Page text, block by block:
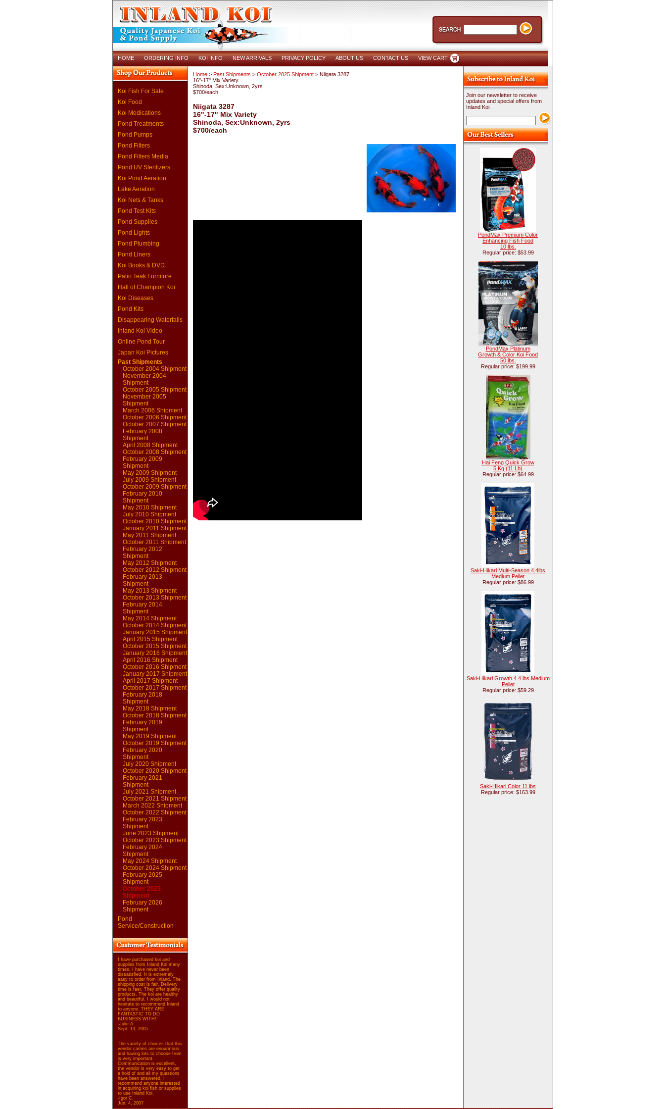
HOME ORDERING INFO KOI INFO NEW ARRIVALS PRIVACY POLICY ABOUT US CONTACT US VIEW CART
Koi Fish For Sale
Koi Food
Koi Medications
Pond Treatments
Pond Pumps
Pond Filters
Pond Filters Media
Pond UV Sterilizers
Koi Pond Aeration
Lake Aeration
Koi Nets & Tanks
Pond Test Kits
Pond Supplies
Pond Lights
Pond Plumbing
Pond Liners
Koi Books & DVD
Patio Teak Furniture
Hall of Champion Koi
Koi Diseases
Pond Kits
Disappearing Waterfalls
Inland Koi Video
Online Pond Tour
Japan Koi Pictures
Past Shipments
October 2004 Shipment
November 2004
Shipment
October 2005 Shipment
November 2005
Shipment
March 2006 Shipment
October 2006 Shipment
October 2007 Shipment
February 2008
Shipment
April 2008 Shipment
October 2008 Shipment
February 2009
Shipment
May 2009 Shipment
July 2009 Shipment
October 2009 Shipment
February 2010
Shipment
May 2010 Shipment
July 2010 Shipment
October 2010 Shipment
January 2011 Shipment
May 2011 Shipment
October 2011 Shipment
February 2012
Shipment
May 2012 Shipment
October 2012 Shipment
February 2013
Shipment
May 2013 Shipment
October 2013 Shipment
February 2014
Shipment
May 2014 Shipment
October 2014 Shipment
January 2015 Shipment
April 2015 Shipment
October 2015 Shipment
January 2016 Shipment
April 2016 Shipment
October 2016 Shipment
January 2017 Shipment
April 2017 Shipment
October 2017 Shipment
February 2018
Shipment
May 2018 Shipment
October 2018 Shipment
February 2019
Shipment
May 2019 Shipment
October 2019 Shipment
February 2020
Shipment
July 2020 Shipment
October 2020 Shipment
February 2021
Shipment
July 2021 Shipment
October 2021 Shipment
March 2022 Shipment
October 2022 Shipment
February 2023
Shipment
June 2023 Shipment
October 2023 Shipment
February 2024
Shipment
May 2024 Shipment
October 2024 Shipment
February 2025
Shipment
October 2025
Shipment
February 2026
Shipment
Pond
Service/Construction
I have purchased koi and
supplies from Inland Koi many
times. I have never been
dissatisfied. It is extremely
easy to order from Inland. The
shipping cost is fair. Delivery
time is fast. They offer quality
products. The koi are healthy
and beautiful. I would not
hesitate to recommend Inland
to anyone. THEY ARE
FANTASTIC TO DO
BUSINESS WITH!
-Julie A.
Sept. 13, 2005
The variety of choices that this
vendor carries are enourmous
and having lots to choose from
is very important.
Communication is excellent,
the vendor is very easy to get
a hold of and all my questions
have been answered. I
recommend anyone interested
in acquiring koi fish or supplies
to use Inland Koi.
-Igor C.
Jun. 4, 2007
Home> Past Shipments > October 2025 Shipment> Niigata 3287
16"-17" Mix Variety
Shinoda, Sex:Unknown, 2yrs
$700/each
Niigata 3287
16"-17" Mix Variety
Shinoda, Sex:Unknown, 2yrs
$700/each
Join our newsletter to receive
updates and special offers from
Inland Koi.
PondMax Premium Color
Enhancing Fish Food
10 lbs.
Regular price: $53.99
PondMax Platinum
Growth & Color Koi Food
50 lbs.
Regular price: $199.99
Hai Feng Quick Grow
5 Kg (11 Lb)
Regular price: $64.99
Saki-Hikari Multi-Season 4.4lbs
Medium Pellet
Regular price: $86.99
Saki-Hikari Growth 4.4 lbs Medium
Pellet
Regular price: $59.29
Saki-Hikari Color 11 lbs
Regular price: $163.99